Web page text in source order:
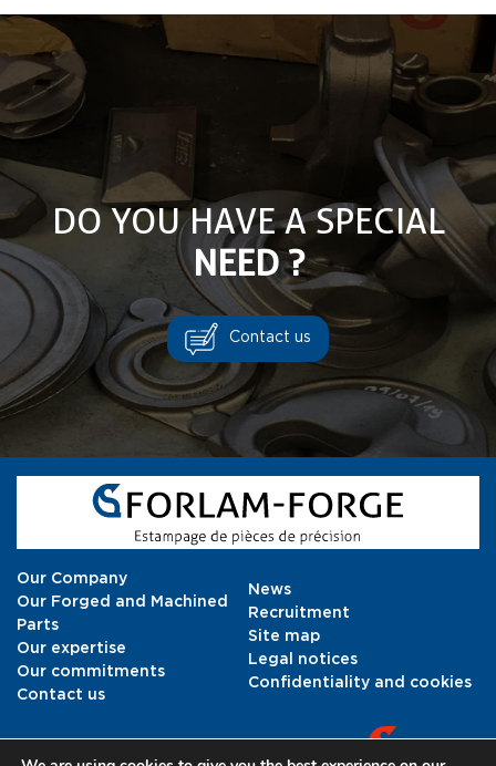
DO YOU HAVE A SPECIAL
NEED ?
Contact us
Our Company
Our Forged and Machined
Parts
Our expertise
Our commitments
Contact us
News
Recruitment
Site map
Legal notices
Confidentiality and cookies